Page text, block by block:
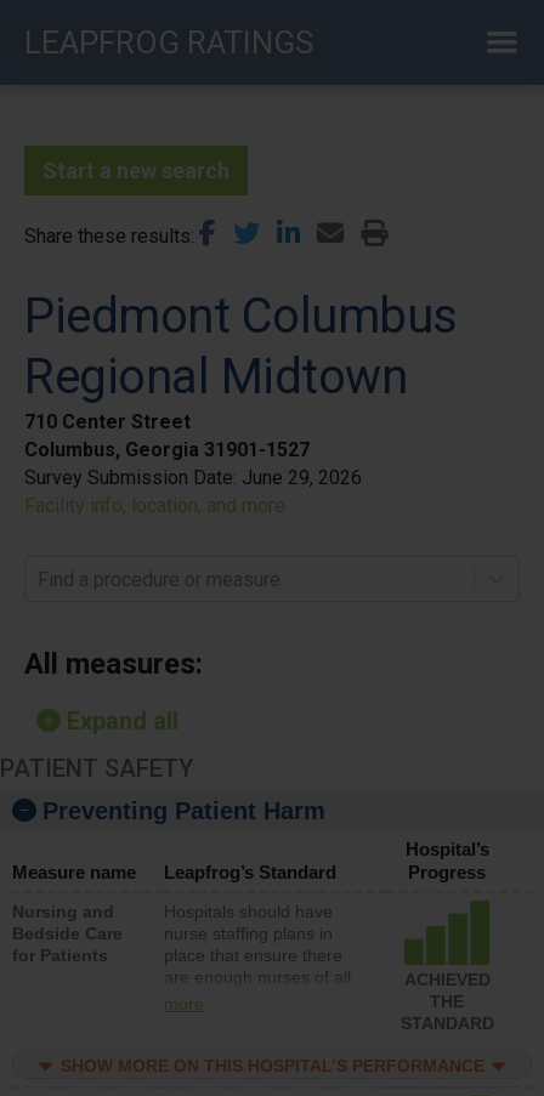
LEAPFROG RATINGS
Start a new search
Share these results
Piedmont Columbus
Regional Midtown
710 Center Street
Columbus, Georgia 31901-1527
Survey Submission Date: June 29, 2026
Facility info, location, and more
Find a procedure or measure
All measures:
Expand all
PATIENT SAFETY
Preventing Patient Harm
Measure name Leapfrog’s Standard
Hospital’s
Progress
Nursing and
Bedside Care
for Patients
Hospitals should have
nurse staffing plans in
place that ensure there
are enough nurses of all
types (i.e., registered
assistive personnel) to
more
ACHIEVED
THE
STANDARD
SHOW MORE ON THIS HOSPITAL’S PERFORMANCE